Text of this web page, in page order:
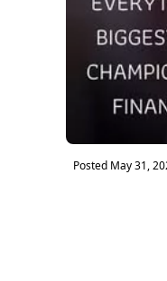
Posted May 31,